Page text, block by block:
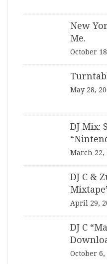
New
Me.
October
May 28,
DJ Mix:
March 22,
DJ C &
April 29,
DJ C
October 6,